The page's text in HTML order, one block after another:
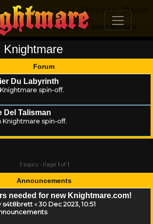
Login
Register
Forum Knightmare...but not
Knightmare
Forum
Du Labyrinth
spin-off.
Del Talisman
Knightmare spin-off.
3 topics • Page 1of 1
Announcements
needed for new Knightmare.com!
s4t8brett«30 Dec 2023, 10:51